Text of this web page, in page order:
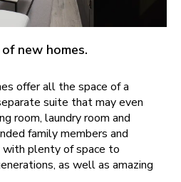
new homes.
offer all the space of a
suite that may even
room, laundry room and
family members and
with plenty of space to
as well as amazing